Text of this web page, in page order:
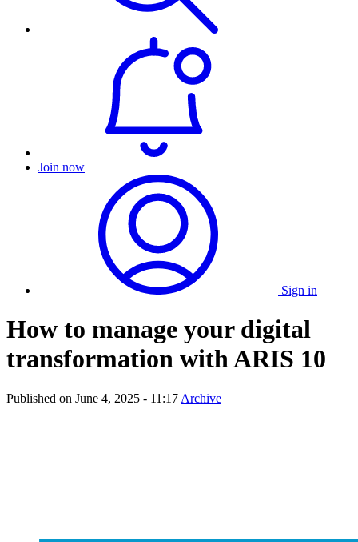
Join now
Sign in
How to manage your digital
transformation with ARIS 10
Published on June 4, 2025 - 11:17 Archive